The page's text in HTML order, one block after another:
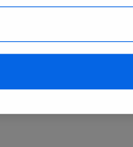
insights